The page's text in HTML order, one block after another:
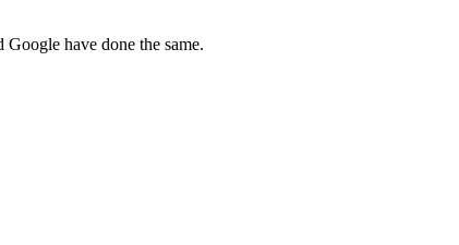
have done the same.